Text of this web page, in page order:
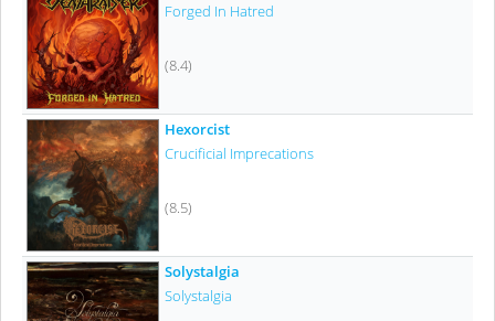
Forged In Hatred
(8.4)
Hexorcist
Crucificial Imprecations
(8.5)
Solystalgia
Solystalgia